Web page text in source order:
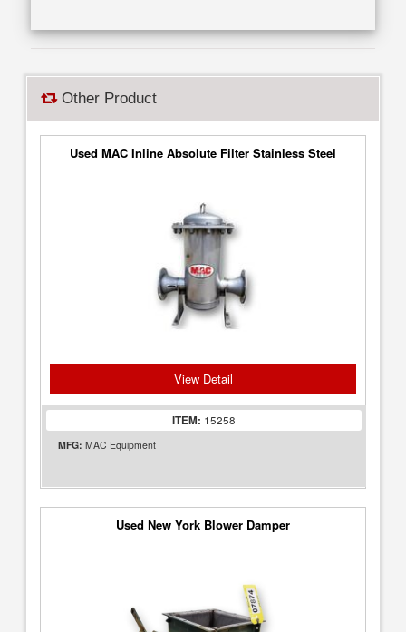
Other Product
Used MAC Inline Absolute Filter Stainless Steel
View Detail
ITEM: 15258
MFG: MAC Equipment
Used New York Blower Damper